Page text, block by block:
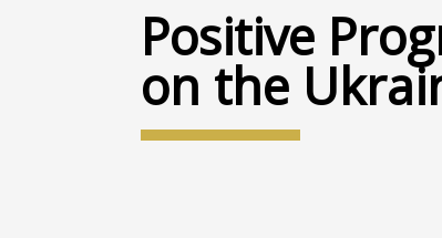
Positive
on the